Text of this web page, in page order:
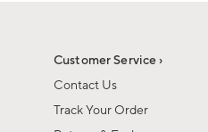
Customer Service ›
Contact Us
Track Your Order